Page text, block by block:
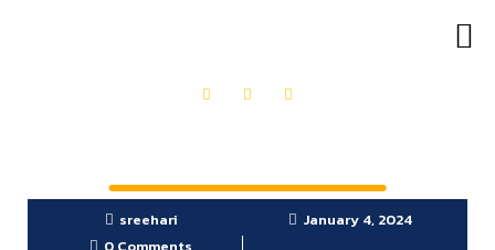
sreehari
January 4, 2024